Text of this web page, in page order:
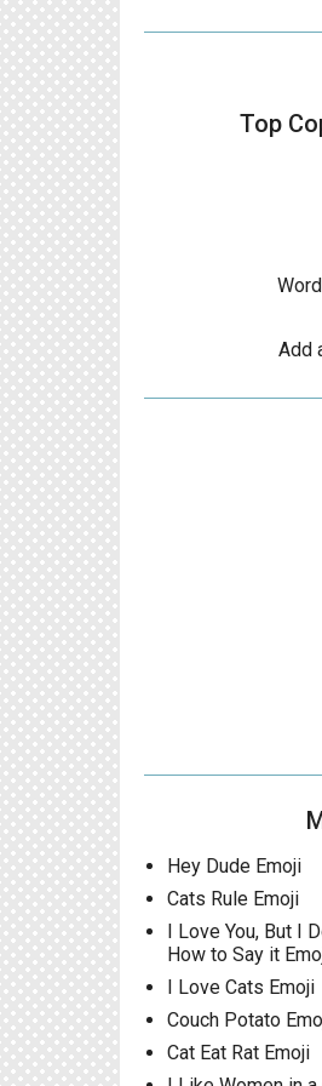
Top
Add
Hey Dude Emoji
Cats Rule Emoji
I Love You, But I
How to Say it
I Love Cats Emoji
Couch Potato
Cat Eat Rat Emoji